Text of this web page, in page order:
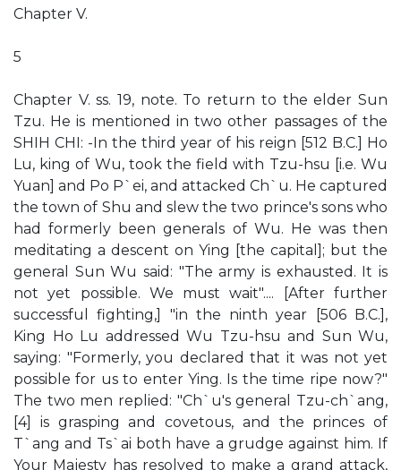
Chapter V.
5
Chapter V. ss. 19, note. To return to the elder Sun
Tzu. He is mentioned in two other passages of the
SHIH CHI: -In the third year of his reign [512 B.C.] Ho
Lu, king of Wu, took the field with Tzu-hsu [i.e. Wu
Yuan] and Po P`ei, and attacked Ch`u. He captured
the town of Shu and slew the two prince's sons who
had formerly been generals of Wu. He was then
meditating a descent on Ying [the capital]; but the
general Sun Wu said: "The army is exhausted. It is
not yet possible. We must wait".... [After further
successful fighting,] "in the ninth year [506 B.C.],
King Ho Lu addressed Wu Tzu-hsu and Sun Wu,
saying: "Formerly, you declared that it was not yet
possible for us to enter Ying. Is the time ripe now?"
The two men replied: "Ch`u's general Tzu-ch`ang,
[4] is grasping and covetous, and the princes of
T`ang and Ts`ai both have a grudge against him. If
Your Majesty has resolved to make a grand attack,